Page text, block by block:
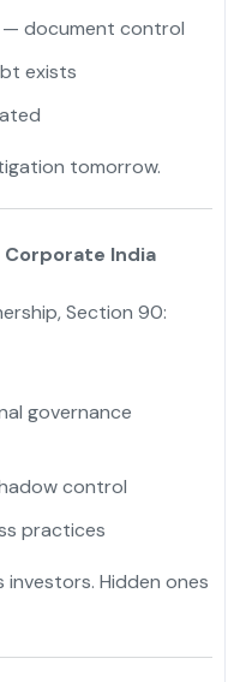
— document control
exists
tomorrow.
India
Section 90:
governance
control
practices
Hidden ones